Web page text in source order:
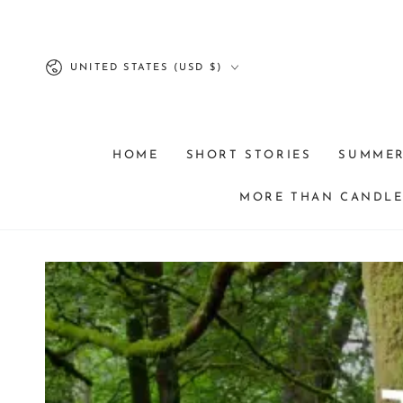
Country/region
UNITED STATES (USD $)
HOME SHORT STORIES
MORE THAN
SKIP TO PRODUCT
INFORMATION